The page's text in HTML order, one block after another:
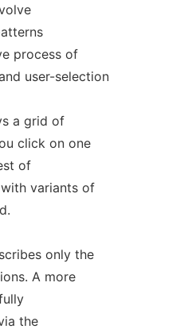
process of
user-selection
a grid of
click on one
of
variants of
only the
A more
the